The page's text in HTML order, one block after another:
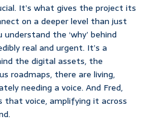
It’s what gives the project its
on a deeper level than just
the ‘why’ behind
real and urgent. It’s a
the digital assets, the
roadmaps, there are living,
needing a voice. And Fred,
that voice, amplifying it across